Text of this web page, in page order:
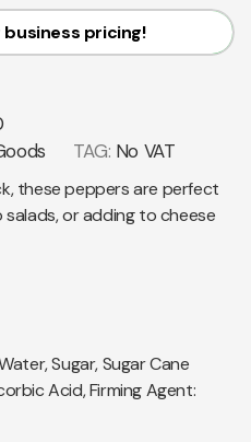
pricing!
TAG: No VAT
these peppers are perfect
or adding to cheese
Sugar, Sugar Cane
Acid, Firming Agent: